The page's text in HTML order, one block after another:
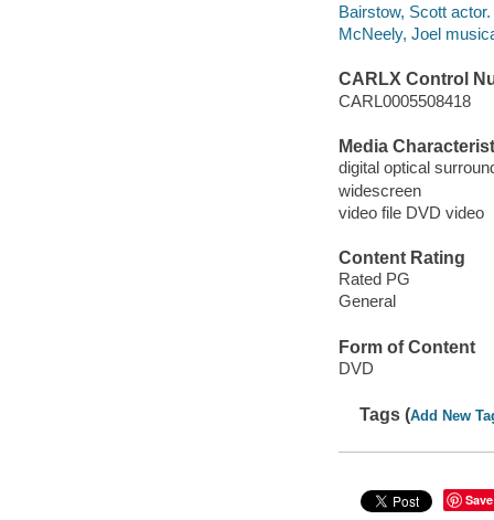
Bairstow, Scott actor.
McNeely, Joel
CARLX Control
CARL0005508418
Media
digital optical
widescreen
video file DVD video
Content Rating
Rated PG
General
Form of Content
DVD
Tags (Add New
Save